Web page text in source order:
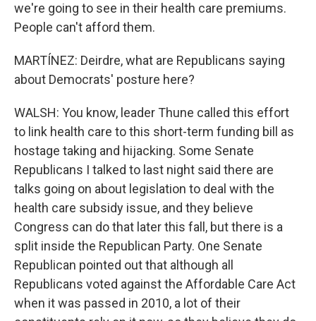
we're going to see in their health care premiums.
People can't afford them.
MARTÍNEZ: Deirdre, what are Republicans saying
about Democrats' posture here?
WALSH: You know, leader Thune called this effort
to link health care to this short-term funding bill as
hostage taking and hijacking. Some Senate
Republicans I talked to last night said there are
talks going on about legislation to deal with the
health care subsidy issue, and they believe
Congress can do that later this fall, but there is a
split inside the Republican Party. One Senate
Republican pointed out that although all
Republicans voted against the Affordable Care Act
when it was passed in 2010, a lot of their